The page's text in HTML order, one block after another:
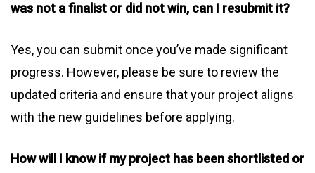
was not a finalist or did not win, can I resubmit it?
Yes, you can submit once you’ve made significant
progress. However, please be sure to review the
updated criteria and ensure that your project aligns
with the new guidelines before applying.
How will I know if my project has been shortlisted or